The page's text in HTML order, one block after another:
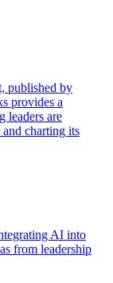
published by
provides a
leaders are
charting its
AI into
from leadership